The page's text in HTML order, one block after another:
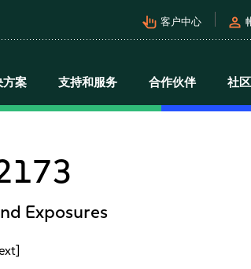
pan_tool_alt 客户中心 person
方案 支持和服务 合作伙伴 社区
Exposures